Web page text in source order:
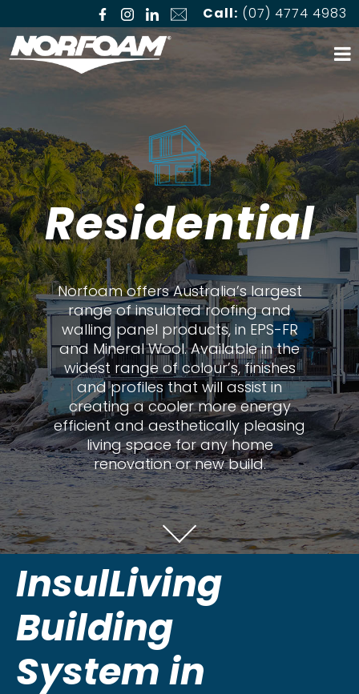
Call: (07) 4774 4983
Residential
Norfoam offers Australia’s largest
range of insulated roofing and
walling panel products, in EPS-FR
and Mineral Wool. Available in the
widest range of colour’s, finishes
and profiles that will assist in
creating a cooler more energy
efficient and aesthetically pleasing
living space for any home
renovation or new build.
InsulLiving
Building
System in